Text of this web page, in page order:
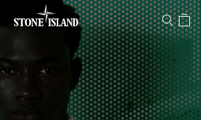
UNITED KINGDOM